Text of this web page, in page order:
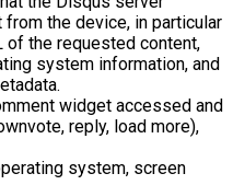
the device, in particular
of the requested content,
system information, and
widget accessed and
reply, load more),
system, screen